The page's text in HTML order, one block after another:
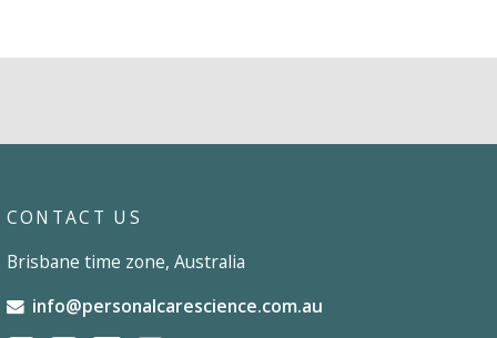
CONTACT US
Brisbane time zone, Australia
info@personalcarescience.com.au